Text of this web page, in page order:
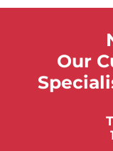
Our